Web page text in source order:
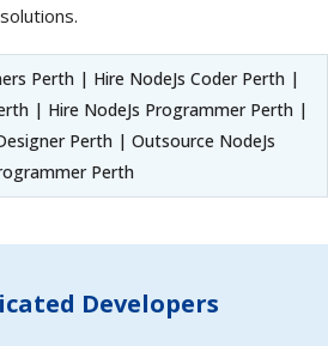
Perth | Hire NodeJs Coder Perth |
| Hire NodeJs Programmer Perth |
Perth | Outsource NodeJs
Perth
Developers